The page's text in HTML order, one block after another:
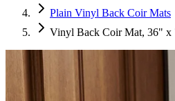
Plain Vinyl Back Coir Mats
Vinyl Back Coir Mat, 36" x